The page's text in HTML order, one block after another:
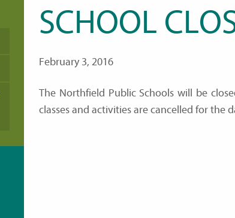
SCHOOL
February 3, 2016
The Northfield Public Schools will be
classes and activities are cancelled for the